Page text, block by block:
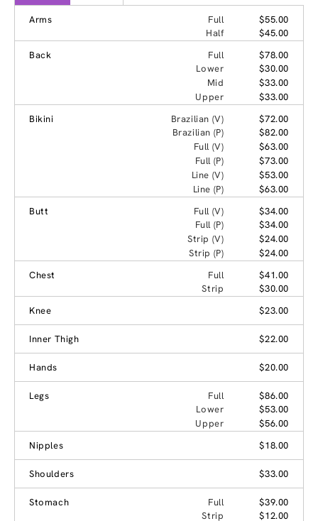
Arms Full
$55.00
Half
$45.00
Back
Full
$78.00
Lower
$30.00
Mid
$33.00
Upper
$33.00
Bikini
Brazilian (V)
$72.00
Brazilian (P)
$82.00
Full (V)
$63.00
Full (P)
$73.00
Line (V)
$53.00
Line (P)
$63.00
Butt
Full (V)
$34.00
Full (P)
$34.00
Strip (V)
$24.00
Strip (P)
$24.00
Chest
Full
$41.00
Strip
$30.00
Knee
$23.00
Inner Thigh $22.00
Hands $20.00
Legs Full
$86.00
Lower
$53.00
Upper
$56.00
Nipples
$18.00
Shoulders $33.00
Stomach Full
$39.00
Strip
$12.00